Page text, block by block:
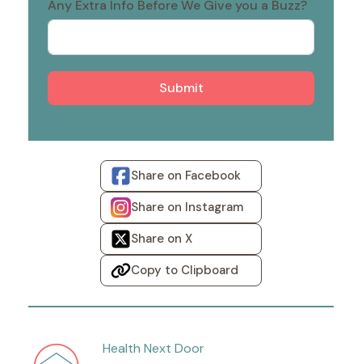
Any Extra Info Before We Give you a Buzz?
Submit
Share on Facebook
Share on Instagram
Share on X
Copy to Clipboard
Health Next Door